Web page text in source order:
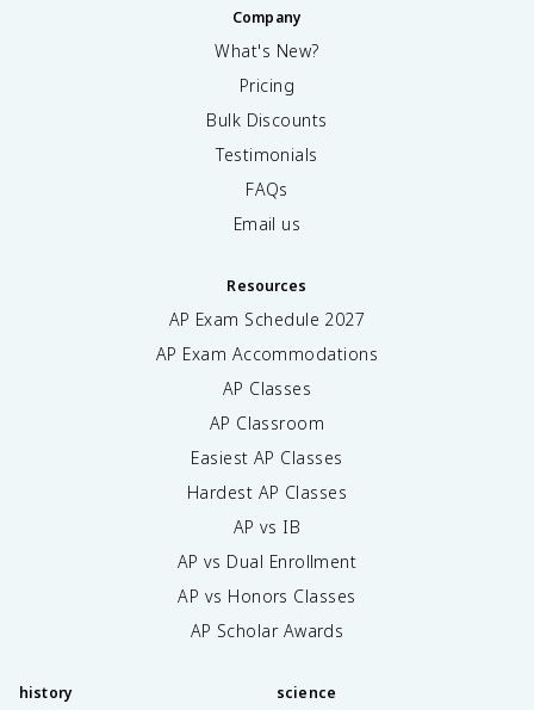
Company
What's New?
Pricing
Bulk Discounts
Testimonials
FAQs
Email us
Resources
AP Exam Schedule 2027
AP Exam Accommodations
AP Classes
AP Classroom
Easiest AP Classes
Hardest AP Classes
AP vs IB
AP vs Dual Enrollment
AP vs Honors Classes
AP Scholar Awards
history science